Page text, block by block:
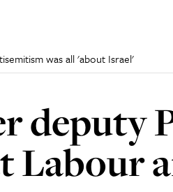
was all 'about Israel'
deputy
Labour